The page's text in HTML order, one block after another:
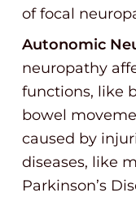
of focal
Autonomic
neuropathy
functions, like
bowel
caused by
diseases, like
Parkinson’s